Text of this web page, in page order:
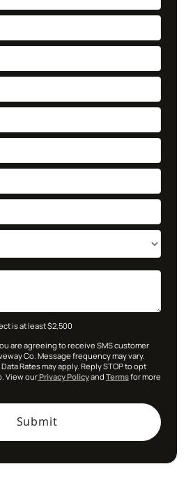
is at least $2,500
are agreeing to receive SMS customer
Co. Message frequency may vary.
Rates may apply. Reply STOP to opt
View ourPrivacy Policyand Termsfor more